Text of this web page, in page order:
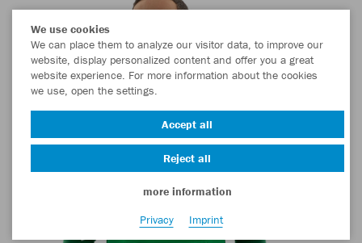
We use cookies
We can place them to analyze our visitor data, to improve our
website, display personalized content and offer you a great
website experience. For more information about the cookies
we use, open the settings.
Accept all
Reject all
more information
Privacy
Imprint